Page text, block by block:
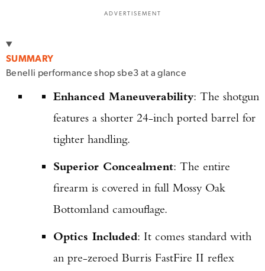
ADVERTISEMENT
SUMMARY
Benelli performance shop sbe3 at a glance
Enhanced Maneuverability: The shotgun
features a shorter 24-inch ported barrel for
tighter handling.
Superior Concealment: The entire
firearm is covered in full Mossy Oak
Bottomland camouflage.
Optics Included: It comes standard with
an pre-zeroed Burris FastFire II reflex